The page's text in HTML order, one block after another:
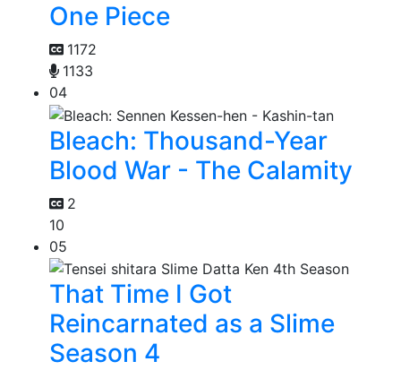
One Piece
1172
1133
04
Bleach: Thousand-Year
Blood War - The Calamity
2
10
05
That Time I Got
Reincarnated as a Slime
Season 4